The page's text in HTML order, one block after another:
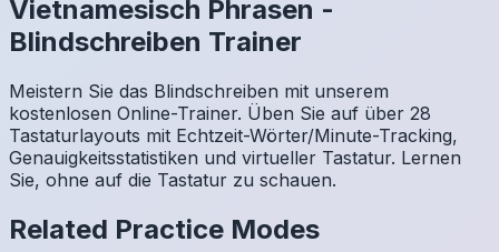
Vietnamesisch Phrasen -
Blindschreiben Trainer
Meistern Sie das Blindschreiben mit unserem
kostenlosen Online-Trainer. Üben Sie auf über 28
Tastaturlayouts mit Echtzeit-Wörter/Minute-Tracking,
Genauigkeitsstatistiken und virtueller Tastatur. Lernen
Sie, ohne auf die Tastatur zu schauen.
Related Practice Modes